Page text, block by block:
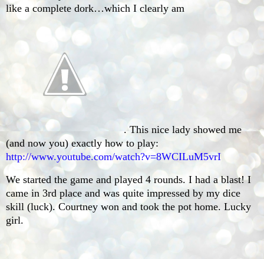
like a complete dork…which I clearly am
. This nice lady showed me
(and now you) exactly how to play:
http://www.youtube.com/watch?v=8WCILuM5vrI
We started the game and played 4 rounds. I had a blast! I
came in 3rd place and was quite impressed by my dice
skill (luck). Courtney won and took the pot home. Lucky
girl.